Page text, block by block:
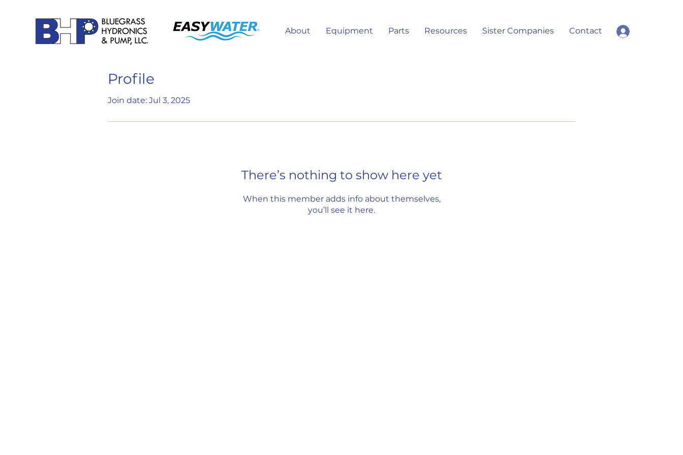
About Equipment Parts Resources Sister Companies Contact
Profile
Join date: Jul 3, 2025
There’s nothing to show here yet
When this member adds info about themselves,
you’ll see it here.